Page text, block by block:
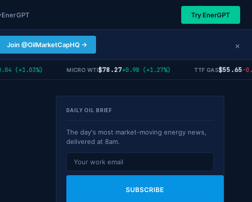
EnerGPT Try EnerGPT
Join @OilMarketCapHQ → ×
(+1.03%) MICRO WTI$78.27+0.98 (+1.27%) TTF GAS$55.65-0.12
DAILY OIL BRIEF
The day's most market-moving energy news,
delivered at 8am.
SUBSCRIBE